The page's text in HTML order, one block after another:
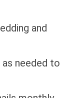
and
needed to